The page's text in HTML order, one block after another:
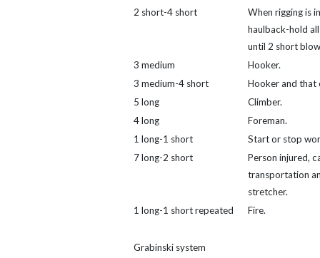
2 short-4 short
When rigging is
haulback-hold
until 2 short
3 medium
Hooker.
3 medium-4 short
Hooker and that
5 long
Climber.
4 long
Foreman.
1 long-1 short
Start or stop
7 long-2 short
Person injured,
transportation
stretcher.
1 long-1 short repeated
Fire.
Grabinski system